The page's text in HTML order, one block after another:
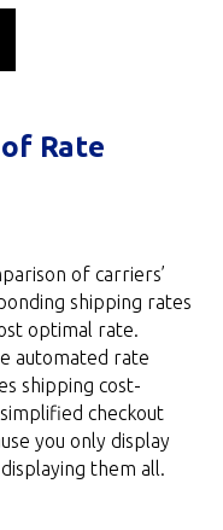
Rate
of carriers’
shipping rates
optimal rate.
automated rate
shipping cost-
checkout
you only display
them all.